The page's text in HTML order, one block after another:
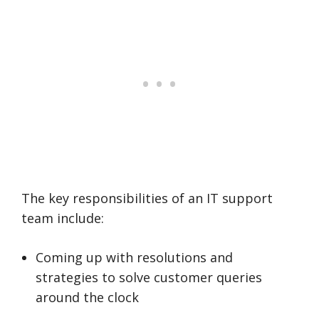
The key responsibilities of an IT support
team include:
Coming up with resolutions and
strategies to solve customer queries
around the clock